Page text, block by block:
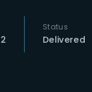
Status
Delivered